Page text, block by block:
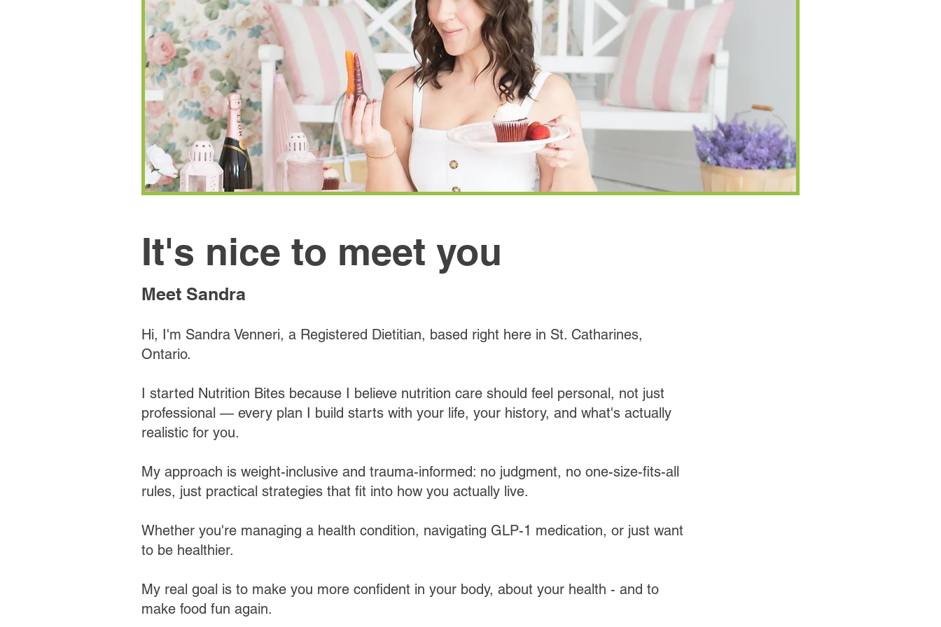
It's nice to meet you
Meet Sandra
Hi, I'm Sandra Venneri, a Registered Dietitian, based right here in St. Catharines,
Ontario.
I started Nutrition Bites because I believe nutrition care should feel personal, not just
professional — every plan I build starts with your life, your history, and what's actually
realistic for you.​
My approach is weight-inclusive and trauma-informed: no judgment, no one-size-fits-all
rules, just practical strategies that fit into how you actually live.​
Whether you're managing a health condition, navigating GLP-1 medication, or just want
to be healthier.
My real goal is to make you more confident in your body, about your health - and to
make food fun again.​